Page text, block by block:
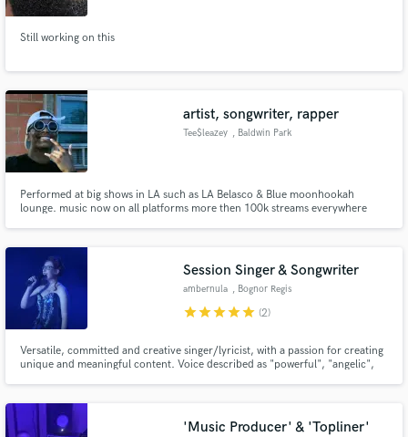
Still working on this
artist, songwriter, rapper
Tee$leazey , Baldwin Park
Performed at big shows in LA such as LA Belasco & Blue moonhookah
lounge. music now on all platforms more then 100k streams everywhere
Session Singer & Songwriter
ambernula , Bognor Regis
starstarstarstarstar (2)
Versatile, committed and creative singer/lyricist, with a passion for creating
unique and meaningful content. Voice described as "powerful", "angelic",
'Music Producer' & 'Topliner'